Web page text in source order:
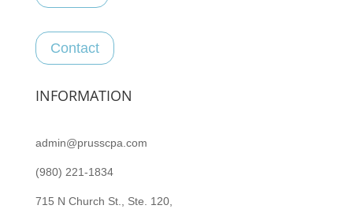
Contact
INFORMATION
admin@prusscpa.com
(980) 221-1834
715 N Church St., Ste. 120,